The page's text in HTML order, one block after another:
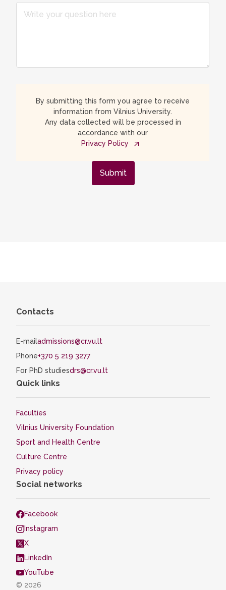
By submitting this form you agree to receive
information from Vilnius University.
Any data collected will be processed in
accordance with our
Privacy Policy
Submit
Contacts
E-mailadmissions@cr.vu.lt
Phone+370 5 219 3277
For PhD studiesdrs@cr.vu.lt
Quick links
Faculties
Vilnius University Foundation
Sport and Health Centre
Culture Centre
Privacy policy
Social networks
Facebook
Instagram
X
LinkedIn
YouTube
© 2026